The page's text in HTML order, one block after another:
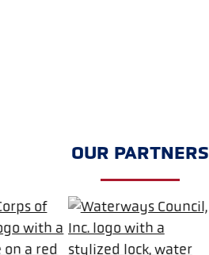
OUR PARTNERS